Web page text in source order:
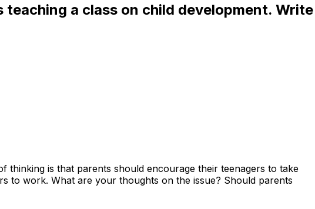
teaching a class on child development. Write
thinking is that parents should encourage their teenagers to take
to work. What are your thoughts on the issue? Should parents